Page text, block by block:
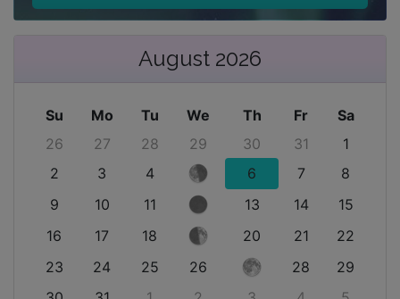
August 2026
Su Mo Tu We Th Fr
Sa
26
27 28 29 30 31
1
2
3 4 6 7
8
9
10 11 13 14
15
16
17 18 20 21
22
23
24 25 26 28
29